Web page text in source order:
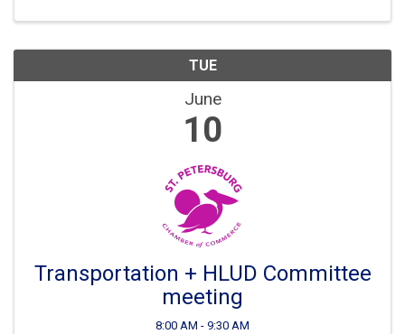
TUE
June
10
Transportation + HLUD Committee
meeting
8:00 AM - 9:30 AM